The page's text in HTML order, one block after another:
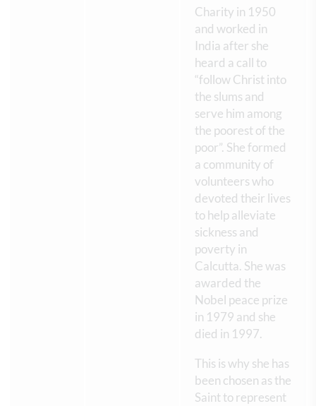
Charity in 1950
and worked in
India after she
heard a call to
“follow Christ into
the slums and
serve him among
the poorest of the
poor”. She formed
a community of
volunteers who
devoted their lives
to help alleviate
sickness and
poverty in
Calcutta. She was
awarded the
Nobel peace prize
in 1979 and she
died in 1997.
This is why she has
been chosen as the
Saint to represent